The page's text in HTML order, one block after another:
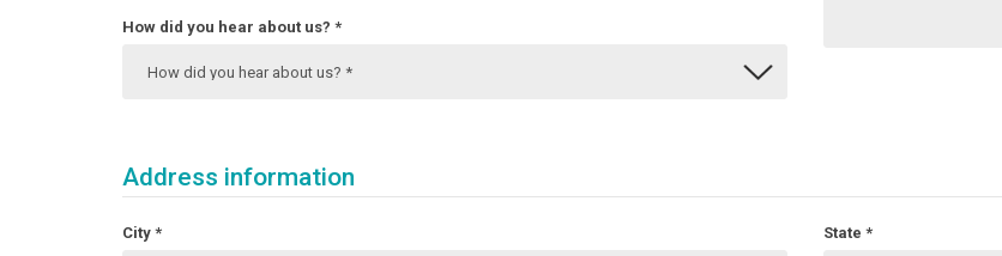
How did you hear about us? *
Address information
City * State *